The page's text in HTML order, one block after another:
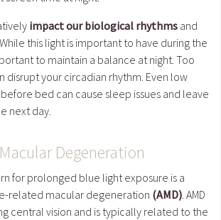
impact our biological rhythms and
this light is important to have during the
to maintain a balance at night. Too
disrupt your circadian rhythm. Even low
bed can cause sleep issues and leave
next day.
Degeneration
for prolonged blue light exposure is a
related macular degeneration (AMD) . AMD
central vision and is typically related to the